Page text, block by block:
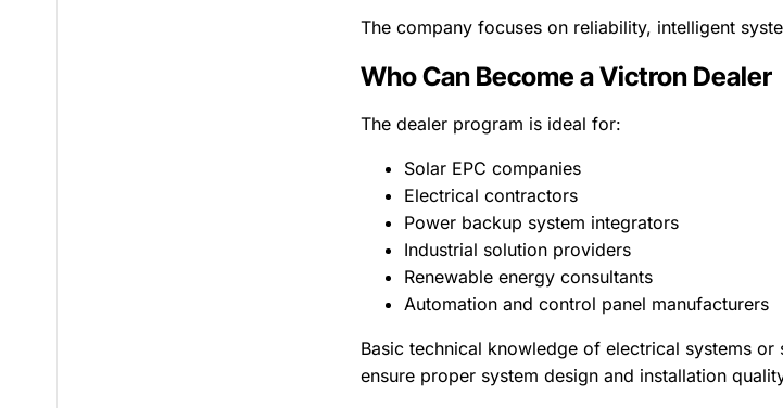
The company focuses on reliability, intelligent
Who Can Become a Victron Dealer
The dealer program is ideal for:
Solar EPC companies
Electrical contractors
Power backup system integrators
Industrial solution providers
Renewable energy consultants
Automation and control panel manufacturers
Basic technical knowledge of electrical systems
ensure proper system design and installation